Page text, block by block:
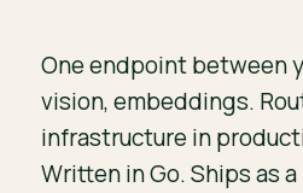
One endpoint between
vision, embeddings.
infrastructure in
Written in Go. Ships as